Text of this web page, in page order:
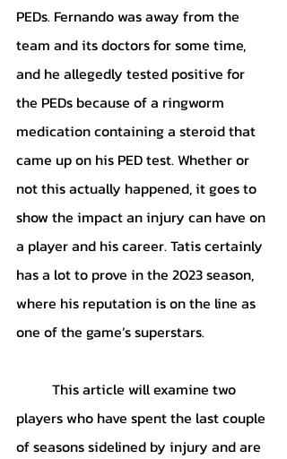
PEDs. Fernando was away from the
team and its doctors for some time,
and he allegedly tested positive for
the PEDs because of a ringworm
medication containing a steroid that
came up on his PED test. Whether or
not this actually happened, it goes to
show the impact an injury can have on
a player and his career. Tatis certainly
has a lot to prove in the 2023 season,
where his reputation is on the line as
one of the game’s superstars.
players who have spent the last couple
of seasons sidelined by injury and are